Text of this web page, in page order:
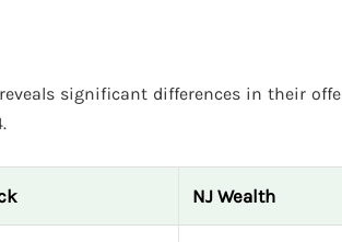
reveals significant differences in their
NJ Wealth